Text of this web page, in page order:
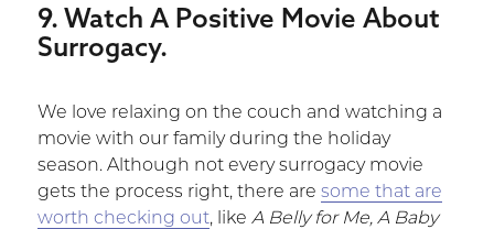
9. Watch A Positive Movie About
Surrogacy.
We love relaxing on the couch and watching a
movie with our family during the holiday
season. Although not every surrogacy movie
gets the process right, there are some that are
worth checking out, like A Belly for Me, A Baby